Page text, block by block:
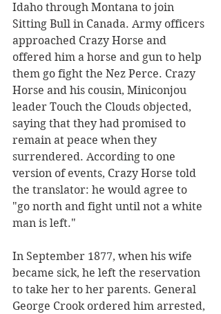
Idaho through Montana to join
Sitting Bull in Canada. Army officers
approached Crazy Horse and
offered him a horse and gun to help
them go fight the Nez Perce. Crazy
Horse and his cousin, Miniconjou
leader Touch the Clouds objected,
saying that they had promised to
remain at peace when they
surrendered. According to one
version of events, Crazy Horse told
the translator: he would agree to
"go north and fight until not a white
man is left."
In September 1877, when his wife
became sick, he left the reservation
to take her to her parents. General
George Crook ordered him arrested,